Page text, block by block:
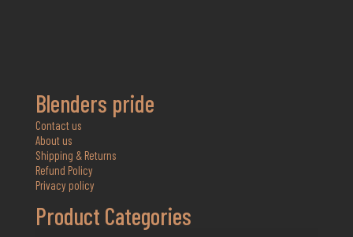
Blenders pride
Contact us
About us
Shipping & Returns
Refund Policy
Privacy policy
Product Categories